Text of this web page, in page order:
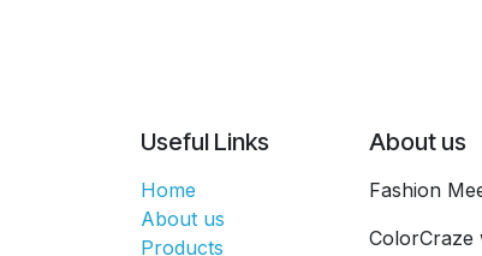
Useful Links
Home
About us
Products
About us
Fashion
ColorCraze